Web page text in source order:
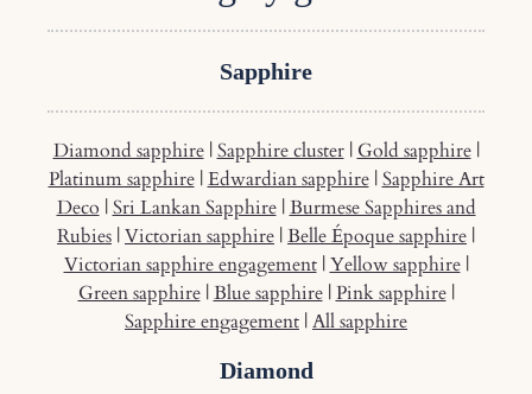
Sapphire
Diamond sapphire|Sapphire cluster| Gold sapphire|
Platinum sapphire|Edwardian sapphire|Sapphire Art
Deco |Sri Lankan Sapphire|Burmese Sapphires and
Rubies |Victorian sapphire |Belle Époque sapphire |
Victorian sapphire engagement|Yellow sapphire|
Green sapphire|Blue sapphire|Pink sapphire|
Sapphire engagement |All sapphire
Diamond